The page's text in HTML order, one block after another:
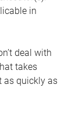
in
deal with
takes
as quickly as